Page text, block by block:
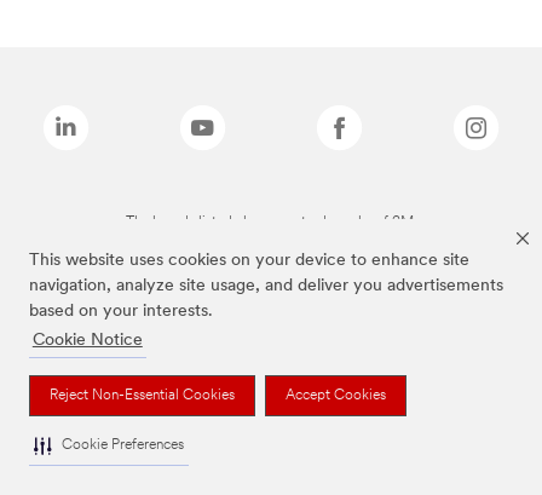
This website uses cookies on your device to enhance site
navigation, analyze site usage, and deliver you advertisements
based on your interests.
Cookie Notice
Reject Non-Essential Cookies Accept Cookies
Cookie Preferences
The brands listed above are trademarks of 3M.